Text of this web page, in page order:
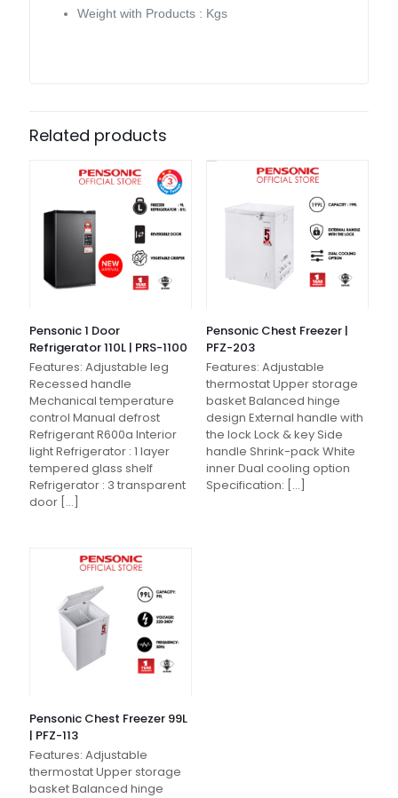
Weight with Products : Kgs
Related products
Pensonic 1 Door
Refrigerator 110L | PRS-1100
Features: Adjustable leg
Recessed handle
Mechanical temperature
control Manual defrost
Refrigerant R600a Interior
light Refrigerator : 1 layer
tempered glass shelf
Refrigerator : 3 transparent
door […]
Pensonic Chest Freezer |
PFZ-203
Features: Adjustable
thermostat Upper storage
basket Balanced hinge
design External handle with
the lock Lock & key Side
handle Shrink-pack White
inner Dual cooling option
Specification: […]
Pensonic Chest Freezer 99L
| PFZ-113
Features: Adjustable
thermostat Upper storage
basket Balanced hinge